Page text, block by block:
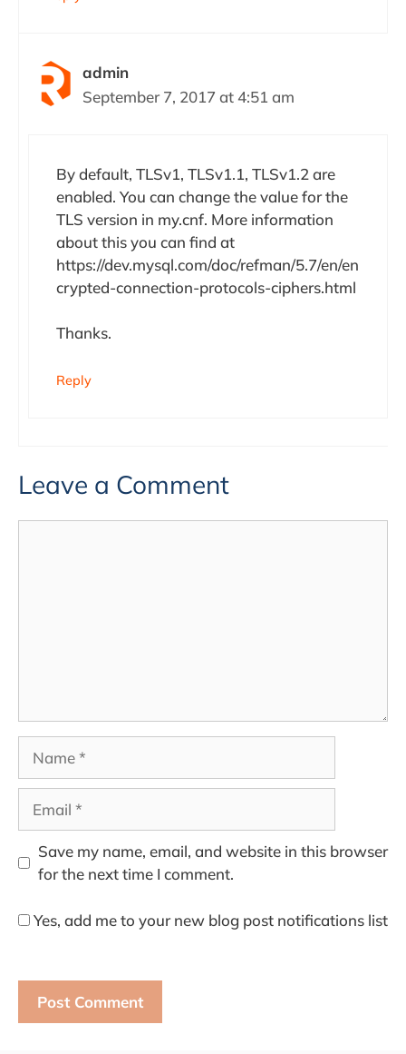
admin
September 7, 2017 at 4:51 am
By default, TLSv1, TLSv1.1, TLSv1.2 are
enabled. You can change the value for the
TLS version in my.cnf. More information
about this you can find at
https://dev.mysql.com/doc/refman/5.7/en/en
crypted-connection-protocols-ciphers.html
Thanks.
Reply
Leave a Comment
Save my name, email, and website in this browser
for the next time I comment.
Yes, add me to your new blog post notifications list